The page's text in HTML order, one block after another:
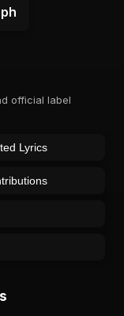
official label
Lyrics